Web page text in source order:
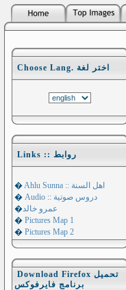
Choose Lang. اختر لغة
Links :: روابط
�
Ahlu Sunna :: اهل السنة
�
Audio :: دروس صوتية
�عمرو خالد
� Pictures Map 1
� Pictures Map 2
Download Firefox تحميل
برنامج فايرفوكس